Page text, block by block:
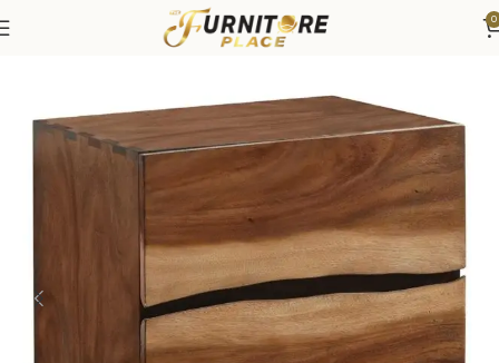
0
Bedroom Furniture